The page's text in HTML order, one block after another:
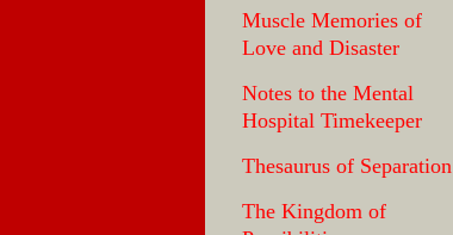
Muscle Memories of
Love and Disaster
Notes to the Mental
Hospital Timekeeper
Thesaurus of Separation
The Kingdom of